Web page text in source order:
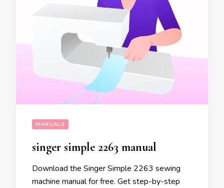
MANUALS
singer simple 2263 manual
Download the Singer Simple 2263 sewing
machine manual for free. Get step-by-step